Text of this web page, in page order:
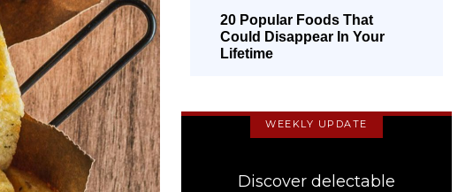
20 Popular Foods That
Could Disappear In Your
Lifetime
WEEKLY UPDATE
Discover delectable